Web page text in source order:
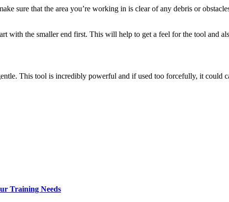
sure that the area you’re working in is clear of any debris or
with the smaller end first. This will help to get a feel for the tool and
This tool is incredibly powerful and if used too forcefully, it could
Training Needs